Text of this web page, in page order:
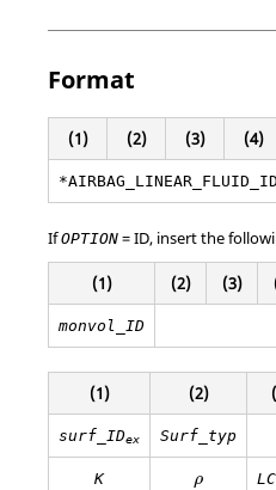
Format
(1) (2) (3) (4)
*AIRBAG_LINEAR_FLUID_ID
IfOPTION =ID, insert the
(1) (2) (3)
monvol_ID
(1) (2)
surf_IDex Surf_typ
K ρ
ρ